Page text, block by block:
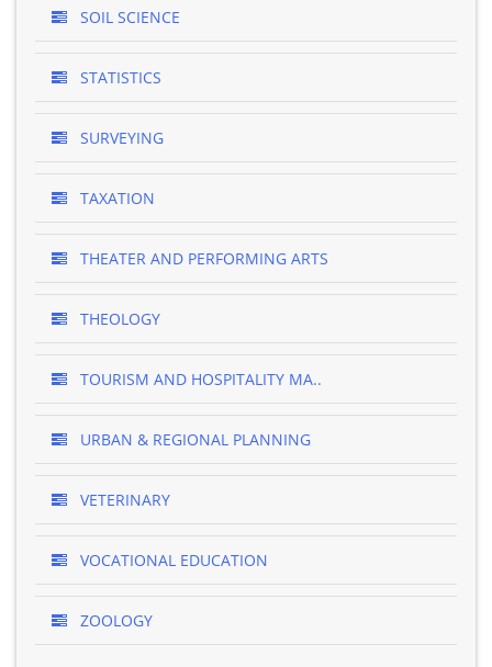
SOIL SCIENCE
STATISTICS
SURVEYING
TAXATION
THEATER AND PERFORMING ARTS
THEOLOGY
TOURISM AND HOSPITALITY MA..
URBAN & REGIONAL PLANNING
VETERINARY
VOCATIONAL EDUCATION
ZOOLOGY